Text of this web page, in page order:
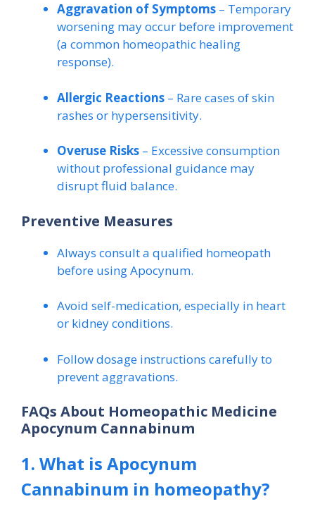
Aggravation of Symptoms – Temporary
worsening may occur before improvement
(a common homeopathic healing
response).
Allergic Reactions – Rare cases of skin
rashes or hypersensitivity.
Overuse Risks – Excessive consumption
without professional guidance may
disrupt fluid balance.
Preventive Measures
Always consult a qualified homeopath
before using Apocynum.
Avoid self-medication, especially in heart
or kidney conditions.
Follow dosage instructions carefully to
prevent aggravations.
FAQs About Homeopathic Medicine
Apocynum Cannabinum
1. What is Apocynum
Cannabinum in homeopathy?